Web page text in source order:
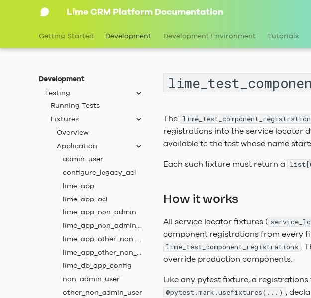
Lime CRM Platform Documentation
Getting Started Development Development Environment Tutorials
Development
Translations
Lime Data
Runtime Configuration
Service Configuration
Testing
Running Tests
Fixtures
Overview
Application
admin_user
configure_legacy_acl
lime_app
lime_app_acl
lime_app_non_admin
lime_app_non_admin_acl
lime_app_other_non_admin
lime_app_other_non_admin_acl
lime_db_app_config
non_admin_user
other_non_admin_user
The
registrations into the service locator
available to the test whose name
Each such fixture must return a
How it works
All service locator fixtures (
component registrations from every
lime_test_component_registrations .
override production components.
Like any pytest fixture, a
@pytest.mark.usefixtures(...) ,